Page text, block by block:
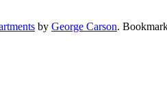
by George Carson.